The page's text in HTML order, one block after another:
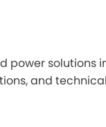
power
and